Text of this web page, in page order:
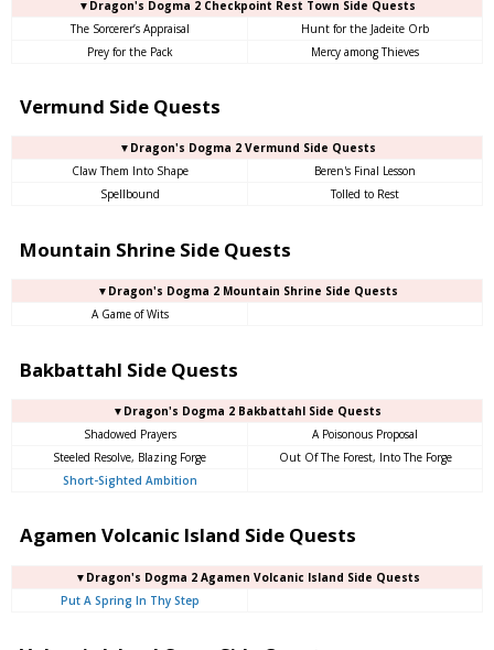
▼Dragon's Dogma 2 Checkpoint Rest Town Side Quests
The Sorcerer’s Appraisal
Hunt for the Jadeite Orb
Prey for the Pack
Mercy among Thieves
Vermund Side Quests
▼Dragon's Dogma 2 Vermund Side Quests
Claw Them Into Shape
Beren's Final Lesson
Spellbound
Tolled to Rest
Mountain Shrine Side Quests
▼Dragon's Dogma 2 Mountain Shrine Side Quests
A Game of Wits
Bakbattahl Side Quests
▼Dragon's Dogma 2 Bakbattahl Side Quests
Shadowed Prayers
A Poisonous Proposal
Steeled Resolve, Blazing Forge
Out Of The Forest, Into The Forge
Short-Sighted Ambition
Agamen Volcanic Island Side Quests
▼Dragon's Dogma 2 Agamen Volcanic Island Side Quests
Put A Spring In Thy Step